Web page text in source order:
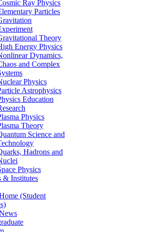
Ray Physics
Particles
Theory
Energy Physics
Dynamics,
and Complex
Physics
Astrophysics
Education
Physics
Theory
Science and
Hadrons and
Physics
& Institutes
(Student